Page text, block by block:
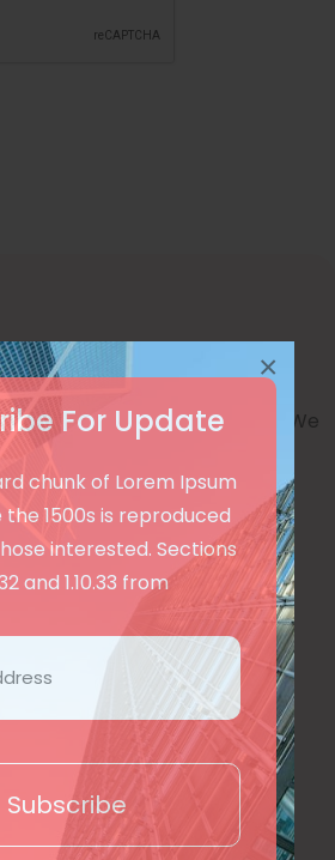
For Update
chunk of Lorem Ipsum
the 1500s is reproduced
interested. Sections
and 1.10.33 from
Subscribe
×
multinaitonal Company. We
worlwidex Consider.